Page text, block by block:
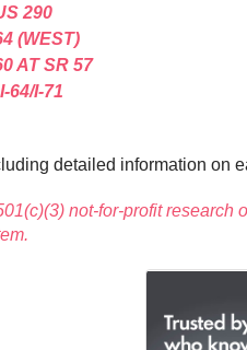
290
(WEST)
AT SR 57
64/I-71
detailed information on
not-for-profit